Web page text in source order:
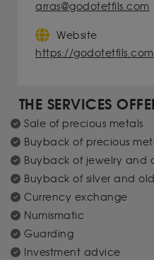
arras@godotetfils.com
Website
https://
THE SERVICES
Sale of precious metals
Buyback of precious
Buyback of jewelry and
Buyback of silver and
Currency exchange
Numismatic
Guarding
Investment advice